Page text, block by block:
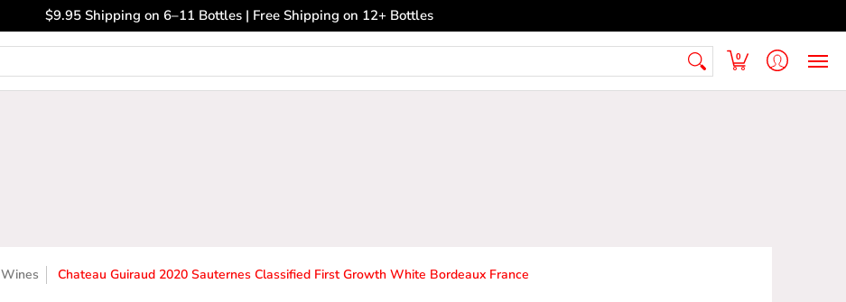
Library Wines Closeout Bin Sell Us Your Wines The Armenian Pantry
$9.95 Shipping on 6–11 Bottles | Free Shipping on 12+ Bottles
0
Wines Chateau Guiraud 2020 Sauternes Classified First Growth White Bordeaux France